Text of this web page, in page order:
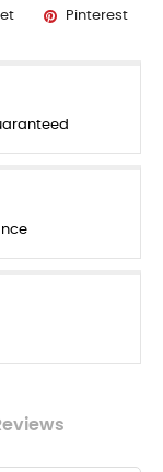
Pinterest